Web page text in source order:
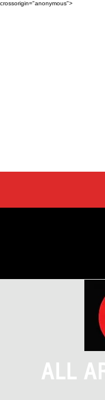
crossorigin="anonymous">
ALL